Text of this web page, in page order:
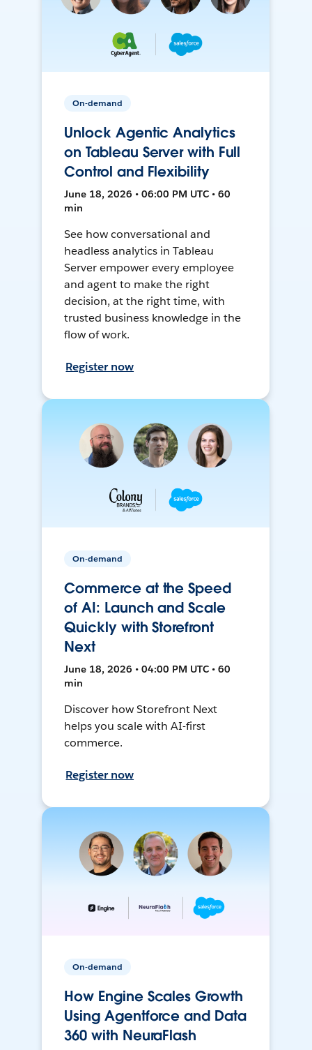
On-demand
Unlock Agentic Analytics
on Tableau Server with Full
Control and Flexibility
June 18, 2026 • 06:00 PM UTC • 60
min
See how conversational and
headless analytics in Tableau
Server empower every employee
and agent to make the right
decision, at the right time, with
trusted business knowledge in the
flow of work.
Register now
On-demand
Commerce at the Speed
of AI: Launch and Scale
Quickly with Storefront
Next
June 18, 2026 • 04:00 PM UTC • 60
min
Discover how Storefront Next
helps you scale with AI-first
commerce.
Register now
On-demand
How Engine Scales Growth
Using Agentforce and Data
360 with NeuraFlash